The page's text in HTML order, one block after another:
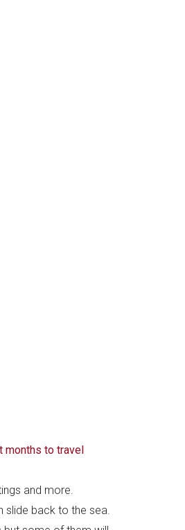
months to travel
and more.
slide back to the sea.